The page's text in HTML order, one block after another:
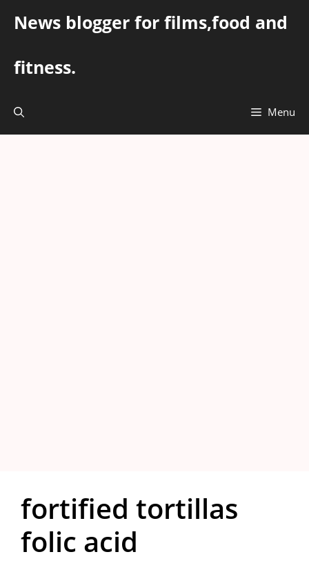
News blogger for films,food and
fitness.
Menu
fortified tortillas
folic acid